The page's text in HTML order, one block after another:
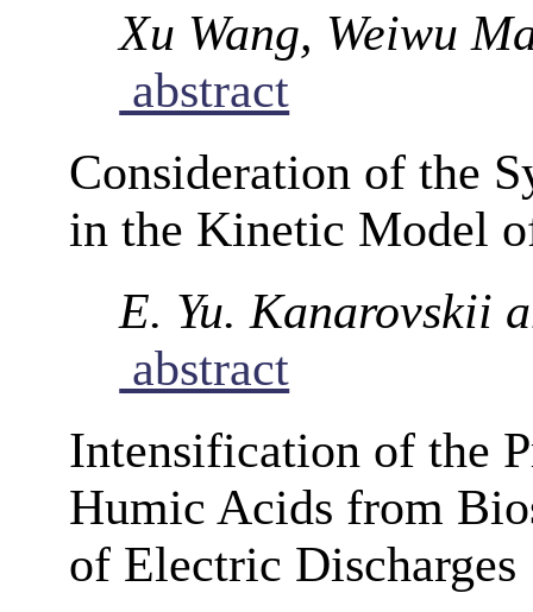
Xu Wang, Weiwu
abstract
Consideration of the
in the Kinetic Model
E. Yu. Kanarovskii
abstract
Intensification of the
Humic Acids from
of Electric Discharges